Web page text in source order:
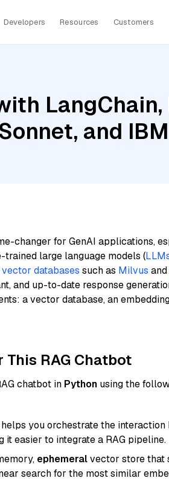
Developers Resources Customers
and
changer for GenAI applications,
large language models (
vector databases such as Milvus and
and up-to-date response
a vector database, an
RAG Chatbot
chatbot in Python using the
you orchestrate the interaction
it easier to integrate a RAG pipeline.
ephemeralvector store that
search for the most similar